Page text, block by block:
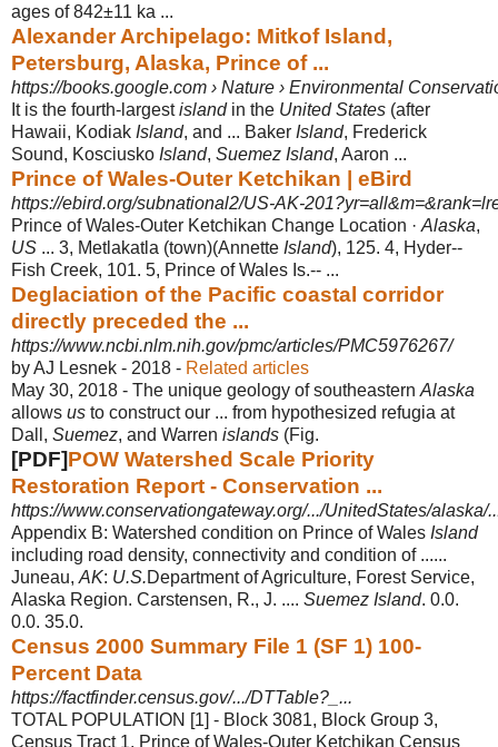
ages of 842±11 ka ...
Alexander Archipelago: Mitkof Island,
Petersburg, Alaska, Prince of ...
https://books.google.com › Nature › Environmental
It is the fourth-largestislandin the United States (after
Hawaii, Kodiak Island, and ... Baker Island, Frederick
Sound, Kosciusko Island, Suemez Island, Aaron ...
Prince of Wales-Outer Ketchikan | eBird
https://ebird.org/subnational2/US-AK-
Prince of Wales-Outer Ketchikan Change Location · Alaska,
US ... 3, Metlakatla (town)(Annette Island), 125. 4, Hyder--
Fish Creek, 101. 5, Prince of Wales Is.-- ...
Deglaciation of the Pacific coastal corridor
directly preceded the ...
https://www.ncbi.nlm.nih.gov/pmc/articles/PMC5976267/
by AJ Lesnek - ‎2018 - ‎ Related articles
May 30, 2018 - The unique geology of southeastern Alaska
allows us to construct our ... from hypothesized refugia at
Dall, Suemez, and Warren islands (Fig.
[PDF]POW Watershed Scale Priority
Restoration Report - Conservation ...
https://www.conservationgateway.org/.../UnitedStates/alaska/
Appendix B: Watershed condition on Prince of Wales Island
including road density, connectivity and condition of ......
Juneau, AK: U.S.Department of Agriculture, Forest Service,
Alaska Region. Carstensen, R., J. .... Suemez Island. 0.0.
0.0. 35.0.
Census 2000 Summary File 1 (SF 1) 100-
Percent Data
https://factfinder.census.gov/.../DTTable?_...
TOTAL POPULATION [1] - Block 3081, Block Group 3,
Census Tract 1, Prince of Wales-Outer Ketchikan Census